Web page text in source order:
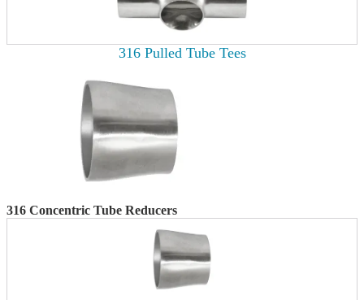
316 Pulled Tube Tees
316 Concentric Tube Reducers